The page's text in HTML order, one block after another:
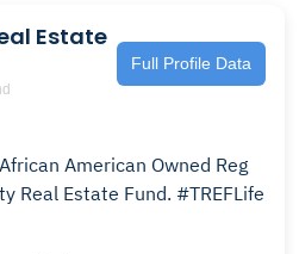
Estate
Full Profile Data
American Owned Reg
Real Estate Fund. #TREFLife